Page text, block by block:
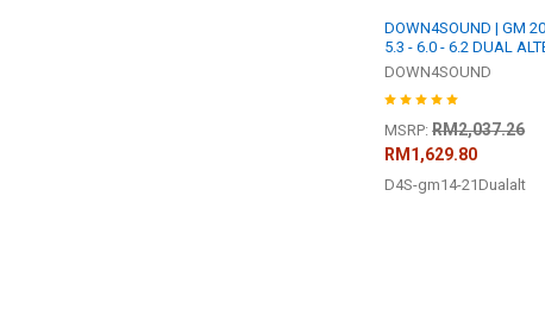
DOWN4SOUND | GM
5.3 - 6.0 - 6.2 DUAL
DOWN4SOUND
MSRP: RM2,037.26
RM1,629.80
D4S-gm14-21Dualalt